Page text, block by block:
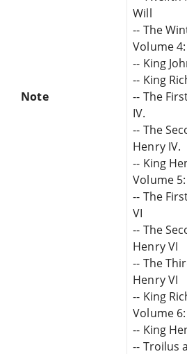
Note
Will
-- The
Volume 4:
-- King
-- King
-- The
IV.
-- The
Henry IV.
-- King
Volume 5:
-- The
VI
-- The
Henry VI
-- The
Henry VI
-- King
Volume 6:
-- King
-- Troilus